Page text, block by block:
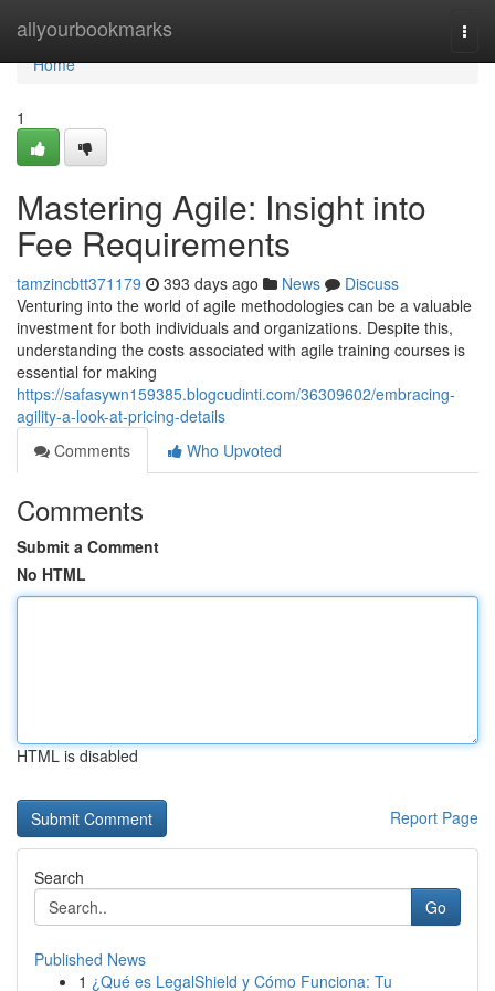
allyourbookmarks
Home
Home
1
Mastering Agile: Insight into
Fee Requirements
tamzincbtt371179 393 days ago News
Discuss
Venturing into the world of agile methodologies can be a valuable
investment for both individuals and organizations. Despite this,
understanding the costs associated with agile training courses is
essential for making
https://safasywn159385.blogcudinti.com/36309602/embracing-
agility-a-look-at-pricing-details
Comments
Who Upvoted
Comments
Submit a Comment
No HTML
HTML is disabled
Report Page
Search
Go
Published News
1 ¿Qué es LegalShield y Cómo Funciona: Tu